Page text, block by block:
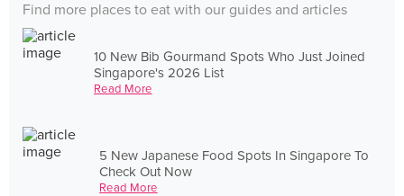
Find more places to eat with our guides and articles
10 New Bib Gourmand Spots Who Just Joined
Singapore's 2026 List
Read More
5 New Japanese Food Spots In Singapore To
Check Out Now
Read More